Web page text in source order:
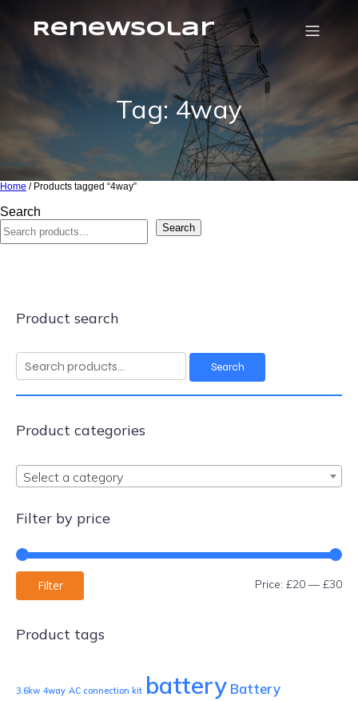
RenewSolar
Tag: 4way
Home / Products tagged “4way”
Search
Search
Product search
Search
for:
Search
Product categories
Select a category
Filter by price
Filter Price: £20 — £30
Product tags
3.6kw 4way AC connection kit battery Battery